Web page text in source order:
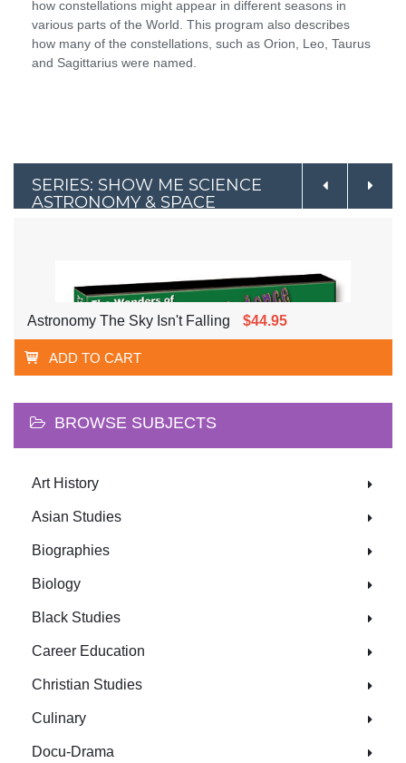
how constellations might appear in different seasons in
various parts of the World. This program also describes
how many of the constellations, such as Orion, Leo, Taurus
and Sagittarius were named.
SERIES: SHOW ME SCIENCE
ASTRONOMY & SPACE
Astronomy The Sky Isn't Falling $44.95
ADD TO CART
BROWSE SUBJECTS
Art History
Asian Studies
Biographies
Biology
Black Studies
Career Education
Christian Studies
Culinary
Docu-Drama